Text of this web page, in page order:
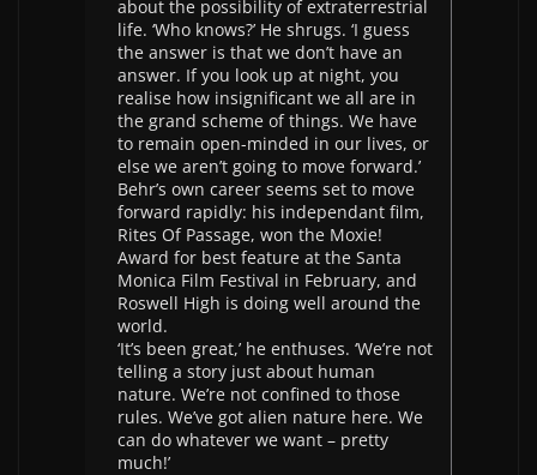
about the possibility of extraterrestrial
life. ‘Who knows?’ He shrugs. ‘I guess
the answer is that we don’t have an
answer. If you look up at night, you
realise how insignificant we all are in
the grand scheme of things. We have
to remain open-minded in our lives, or
else we aren’t going to move forward.’
Behr’s own career seems set to move
forward rapidly: his independant film,
Rites Of Passage, won the Moxie!
Award for best feature at the Santa
Monica Film Festival in February, and
Roswell High is doing well around the
world.
‘It’s been great,’ he enthuses. ‘We’re not
telling a story just about human
nature. We’re not confined to those
rules. We’ve got alien nature here. We
can do whatever we want – pretty
much!’